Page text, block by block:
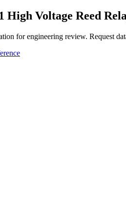
High Voltage Reed
for engineering review. Request